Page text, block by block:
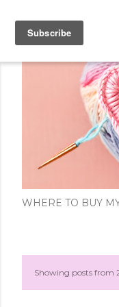
WHERE TO BUY
PShowing posts from